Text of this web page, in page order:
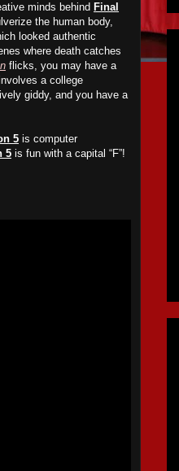
minds behind Final
the human body,
looked authentic
where death catches
flicks, you may have a
a college
giddy, and you have a
5 is computer
5 is fun with a capital “F”!